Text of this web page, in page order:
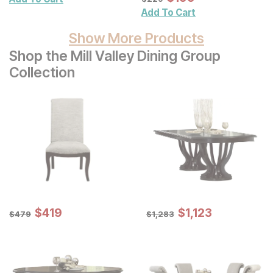
Add To Cart
Show More Products
Shop the Mill Valley Dining Group
Collection
Original Price:
$479
$479 Sale Price:
$419
$419 Original Price:
$1283
$1,283 Sale Price:
$1123
$1,123